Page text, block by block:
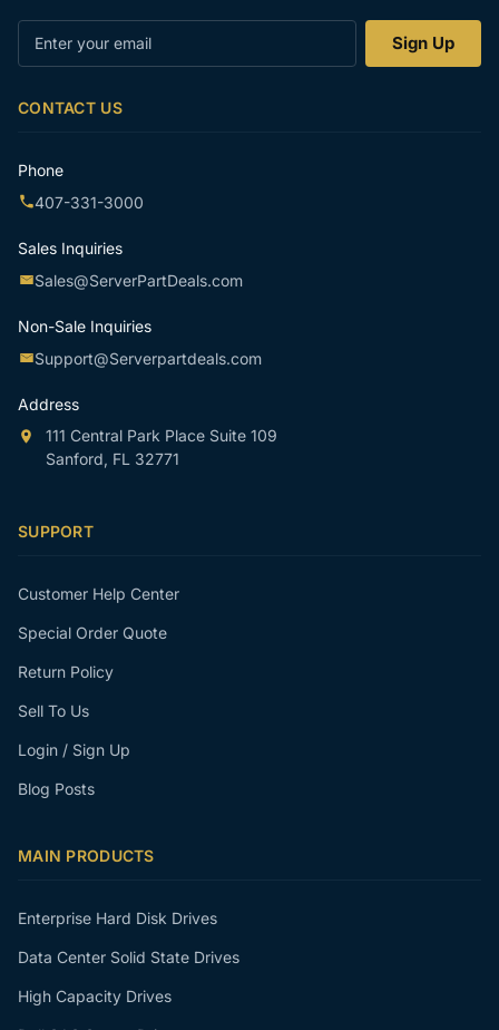
Sign Up
CONTACT US
Phone
407-331-3000
Sales Inquiries
Sales@ServerPartDeals.com
Non-Sale Inquiries
Support@Serverpartdeals.com
Address
111 Central Park Place Suite 109
Sanford, FL 32771
SUPPORT
Customer Help Center
Special Order Quote
Return Policy
Sell To Us
Login / Sign Up
Blog Posts
MAIN PRODUCTS
Enterprise Hard Disk Drives
Data Center Solid State Drives
High Capacity Drives